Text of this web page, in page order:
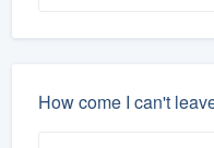
How come I can't